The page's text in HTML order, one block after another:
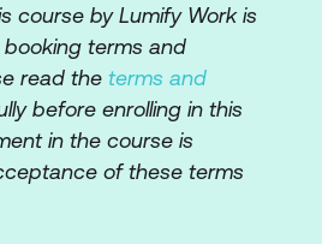
from Different Sources –
Office, Web, etc
via the Adobe PDF
Size PDF
course by Lumify Work is
terms and
read the terms and
before enrolling in this
in the course is
of these terms